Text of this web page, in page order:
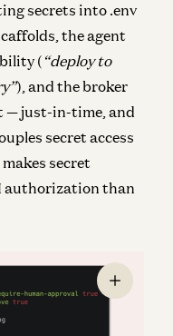
secrets into .env
the agent
( “deploy to
), and the broker
— just-in-time, and
secret access
secret
authorization than